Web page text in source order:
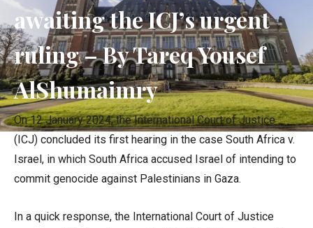
awaiting the ICJ’s urgent
ruling – By Tareq Yousef
AlShumaimry
On 12 January 2024, the International Court of Justice
(ICJ) concluded its first hearing in the case South Africa v.
Israel, in which South Africa accused Israel of intending to
commit genocide against Palestinians in Gaza.
In a quick response, the International Court of Justice